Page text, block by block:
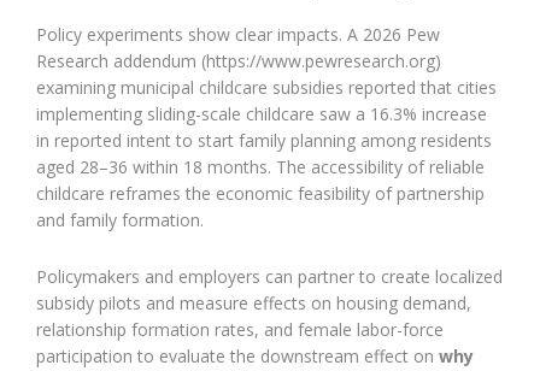
Policy experiments show clear impacts. A 2026 Pew
Research addendum (https://www.pewresearch.org)
examining municipal childcare subsidies reported that cities
implementing sliding-scale childcare saw a 16.3% increase
in reported intent to start family planning among residents
aged 28–36 within 18 months. The accessibility of reliable
childcare reframes the economic feasibility of partnership
and family formation.
Policymakers and employers can partner to create localized
subsidy pilots and measure effects on housing demand,
relationship formation rates, and female labor-force
participation to evaluate the downstream effect on why